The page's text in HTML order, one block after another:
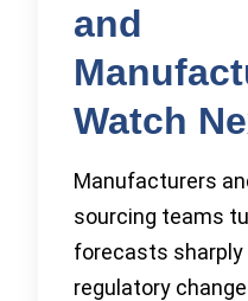
and
Watch
Manufacturers
sourcing teams
forecasts sharply
regulatory